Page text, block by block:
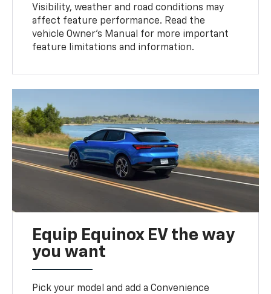
Visibility, weather and road conditions may
affect feature performance. Read the
vehicle Owner’s Manual for more important
feature limitations and information.
Equip Equinox EV the way
you want
Pick your model and add a Convenience